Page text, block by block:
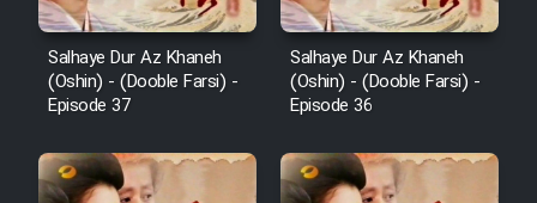
Salhaye Dur Az Khaneh
(Oshin) - (Dooble Farsi) -
Episode 37
Salhaye Dur Az Khaneh
(Oshin) - (Dooble Farsi) -
Episode 36